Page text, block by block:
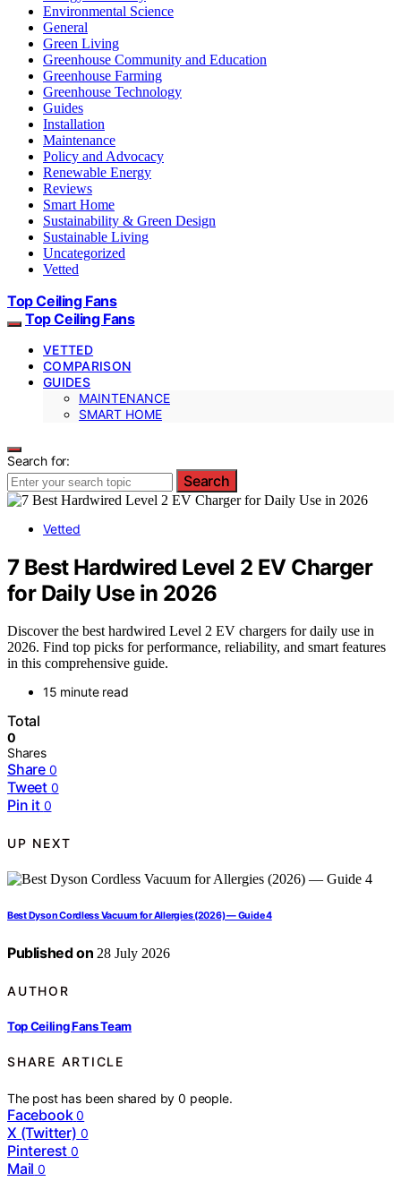
Environmental Science
General
Green Living
Greenhouse Community and Education
Greenhouse Farming
Greenhouse Technology
Guides
Installation
Maintenance
Policy and Advocacy
Renewable Energy
Reviews
Smart Home
Sustainability & Green Design
Sustainable Living
Uncategorized
Vetted
Top Ceiling Fans
Top Ceiling Fans
VETTED
COMPARISON
GUIDES
MAINTENANCE
SMART HOME
Search for:
Search
Vetted
7 Best Hardwired Level 2 EV Charger
for Daily Use in 2026
Discover the best hardwired Level 2 EV chargers for daily use in
2026. Find top picks for performance, reliability, and smart features
in this comprehensive guide.
15 minute read
Total
0
Shares
Share 0
Tweet 0
Pin it 0
UP NEXT
Best Dyson Cordless Vacuum for Allergies (2026) — Guide 4
Published on 28 July 2026
AUTHOR
Top Ceiling Fans Team
SHARE ARTICLE
The post has been shared by0 people.
Facebook 0
X (Twitter) 0
Pinterest 0
Mail 0